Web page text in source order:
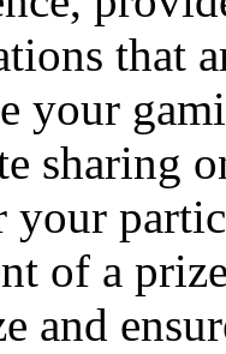
that
your
sharing
your
of a prize
and